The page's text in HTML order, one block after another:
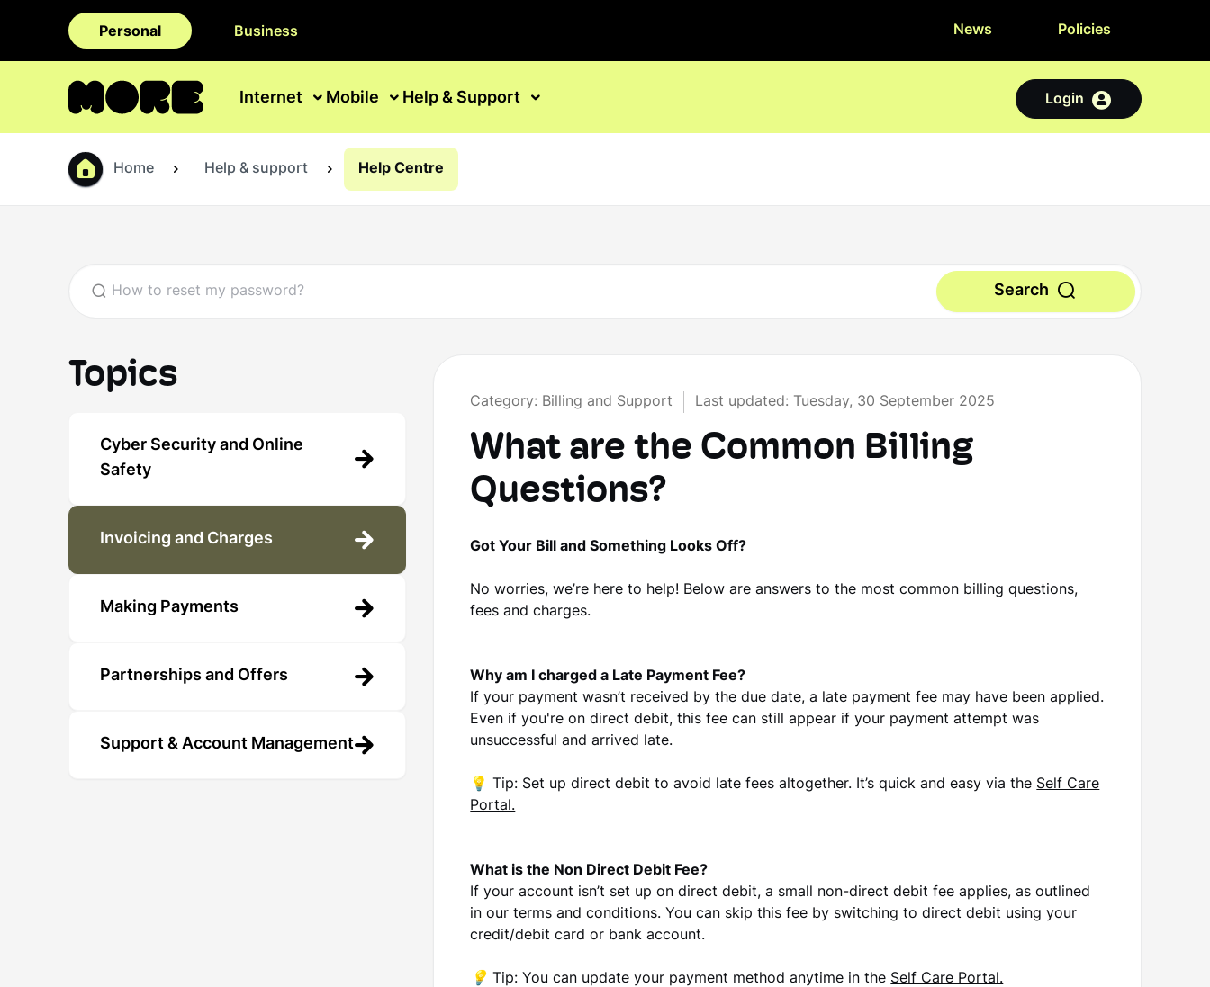
Personal Business News Policies
Internet Mobile Help & Support Login
Home Help & support Help Centre
Search
Topics
Cyber Security and Online
Safety
Invoicing and Charges
Making Payments
Partnerships and Offers
Support & Account Management
Category: Billing and Support Last updated: Tuesday, 30 September 2025
What are the Common Billing
Questions?
Got Your Bill and Something Looks Off?
No worries, we’re here to help! Below are answers to the most common billing questions,
fees and charges.
Why am I charged a Late Payment Fee?
If your payment wasn’t received by the due date, a late payment fee may have been applied.
Even if you're on direct debit, this fee can still appear if your payment attempt was
unsuccessful and arrived late.
💡 Tip: Set up direct debit to avoid late fees altogether. It’s quick and easy via the Self Care
Portal.
What is the Non Direct Debit Fee?
If your account isn’t set up on direct debit, a small non-direct debit fee applies, as outlined
in our terms and conditions. You can skip this fee by switching to direct debit using your
credit/debit card or bank account.
💡 Tip: You can update your payment method anytime in the Self Care Portal.